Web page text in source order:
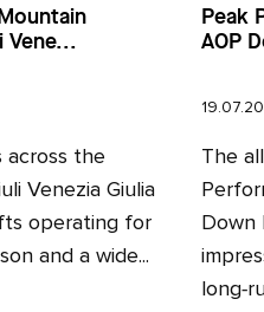
Vene...
across the
Venezia Giulia
operating for
and a wide...
Peak
AOP
The
Down